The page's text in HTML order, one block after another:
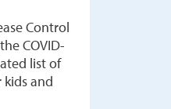
Control
COVID-
list of
and